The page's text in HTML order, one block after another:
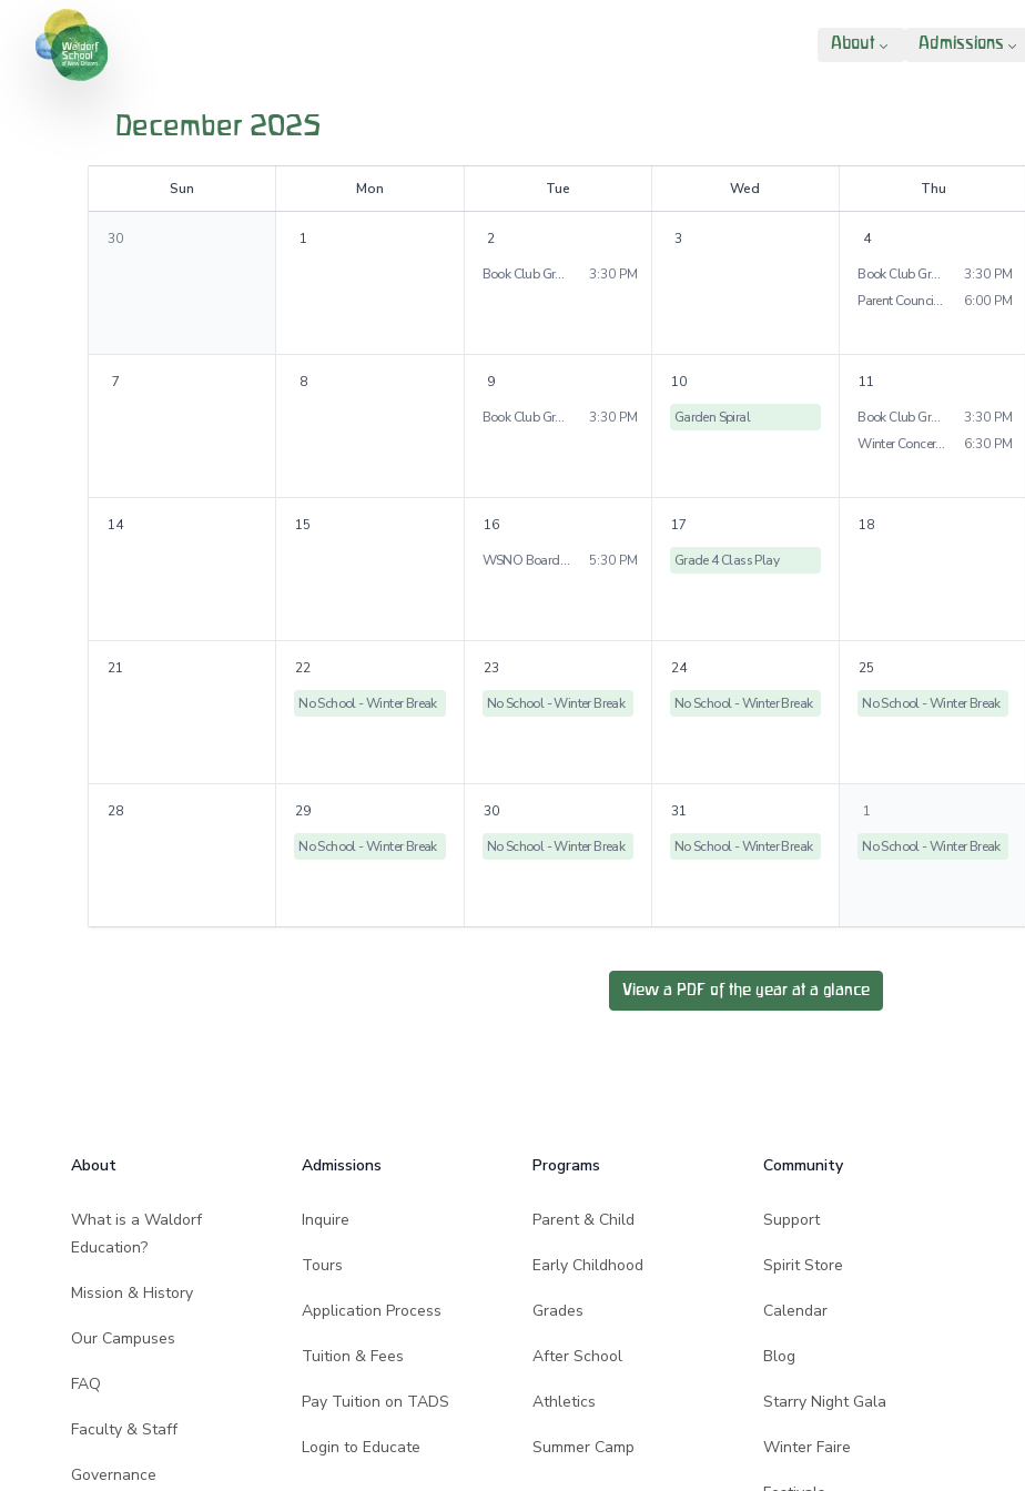
About Admissions
December 2025
Sun Mon Tue Wed Thu
30 1
2
Book Club Grade 3
3:30 PM
3
4
Book Club Grade 5&6
3:30 PM
Parent Council Meeting
6:00 PM
7 8
9
Book Club Grade 4
3:30 PM
10
Garden Spiral
11
Book Club Grade 7&8
3:30 PM
Winter Concert Middle School Orchestra
6:30 PM
14 15
16
WSNO Board Meeting
5:30 PM
17
Grade 4 Class Play
18
21
22
No School - Winter Break
23
No School - Winter Break
24
No School - Winter Break
25
No School - Winter Break
28
29
No School - Winter Break
30
No School - Winter Break
31
No School - Winter Break
1
No School - Winter Break
View a PDF of the year at a glance
About
What is a Waldorf
Education?
Mission & History
Our Campuses
FAQ
Faculty & Staff
Governance
Admissions
Inquire
Tours
Application Process
Tuition & Fees
Pay Tuition on TADS
Login to Educate
Programs
Parent & Child
Early Childhood
Grades
After School
Athletics
Summer Camp
Community
Support
Spirit Store
Calendar
Blog
Starry Night Gala
Winter Faire